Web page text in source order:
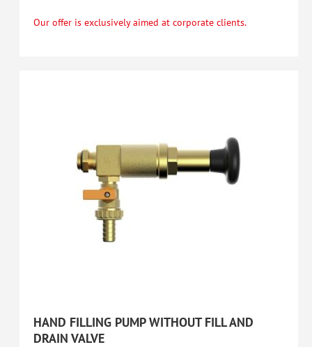
Our offer is exclusively aimed at corporate clients.
HAND FILLING PUMP WITHOUT FILL AND
DRAIN VALVE